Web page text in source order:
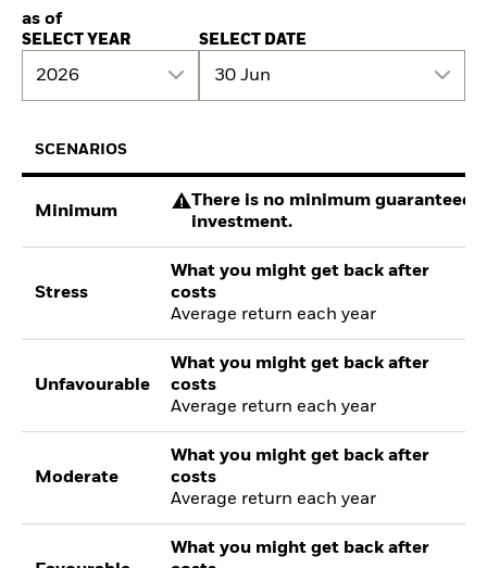
as of
SELECT YEAR
2026
SELECT DATE
30 Jun
SCENARIOS
Minimum
There is no minimum guaranteed
investment.
Stress
What you might get back after
costs
Average return each year
Unfavourable
What you might get back after
costs
Average return each year
Moderate
What you might get back after
costs
Average return each year
What you might get back after